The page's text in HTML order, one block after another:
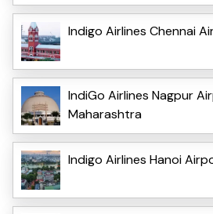
Indigo Airlines Chennai
IndiGo Airlines Nagpur
Maharashtra
Indigo Airlines Hanoi